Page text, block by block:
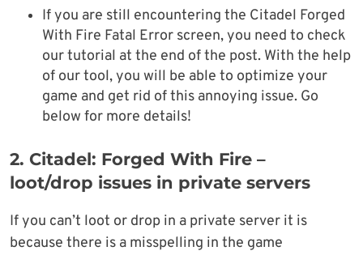
If you are still encountering the Citadel Forged
With Fire Fatal Error screen, you need to check
our tutorial at the end of the post. With the help
of our tool, you will be able to optimize your
game and get rid of this annoying issue. Go
below for more details!
2. Citadel: Forged With Fire –
loot/drop issues in private servers
If you can’t loot or drop in a private server it is
because there is a misspelling in the game